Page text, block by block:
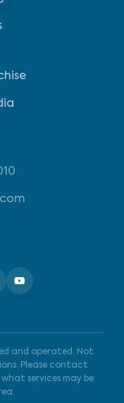
and operated. Not
Please contact
services may be